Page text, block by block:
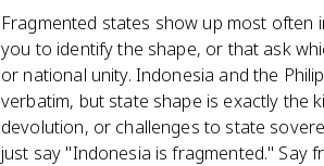
Fragmented states show up most often
you to identify the shape, or that ask
or national unity. Indonesia and the
verbatim, but state shape is exactly the
devolution, or challenges to state
just say "Indonesia is fragmented." Say